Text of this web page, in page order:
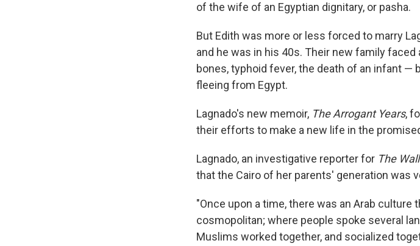
of the wife of an Egyptian dignitary, or pasha.
But Edith was more or less forced to marry
and he was in his 40s. Their new family
bones, typhoid fever, the death of an infant
fleeing from Egypt.
Lagnado's new memoir, The Arrogant Years,
their efforts to make a new life in the
Lagnado, an investigative reporter for The
that the Cairo of her parents' generation was
"Once upon a time, there was an Arab culture
cosmopolitan; where people spoke several
Muslims worked together, and socialized